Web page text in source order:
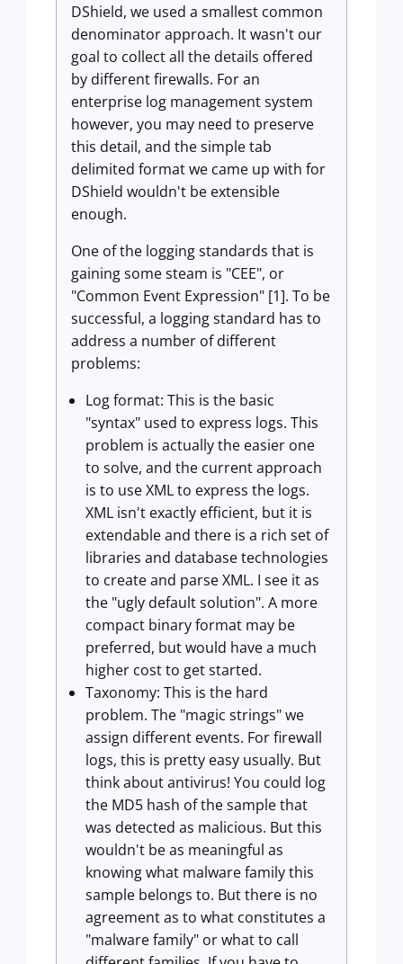
DShield, we used a smallest common
denominator approach. It wasn't our
goal to collect all the details offered
by different firewalls. For an
enterprise log management system
however, you may need to preserve
this detail, and the simple tab
delimited format we came up with for
DShield wouldn't be extensible
enough.
One of the logging standards that is
gaining some steam is "CEE", or
"Common Event Expression" [1]. To be
successful, a logging standard has to
address a number of different
problems:
Log format: This is the basic
"syntax" used to express logs. This
problem is actually the easier one
to solve, and the current approach
is to use XML to express the logs.
XML isn't exactly efficient, but it is
extendable and there is a rich set of
libraries and database technologies
to create and parse XML. I see it as
the "ugly default solution". A more
compact binary format may be
preferred, but would have a much
higher cost to get started.
Taxonomy: This is the hard
problem. The "magic strings" we
assign different events. For firewall
logs, this is pretty easy usually. But
think about antivirus! You could log
the MD5 hash of the sample that
was detected as malicious. But this
wouldn't be as meaningful as
knowing what malware family this
sample belongs to. But there is no
agreement as to what constitutes a
"malware family" or what to call